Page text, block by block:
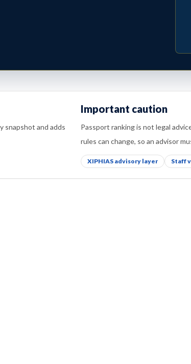
snapshot and adds
Important caution
Passport ranking is not legal
rules can change, so an advisor
XIPHIAS advisory layer Staff